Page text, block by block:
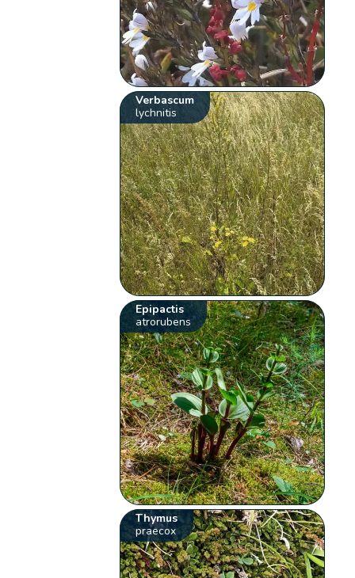
Verbascum
lychnitis
Epipactis
atrorubens
Thymus
praecox